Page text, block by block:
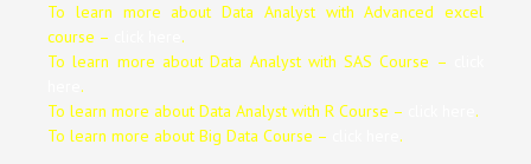
To learn more about Data Analyst with Advanced excel
course –
.
To learn more about Data Analyst with SAS Course –
.
To learn more about Data Analyst with R Course –
.
To learn more about Big Data Course –
.